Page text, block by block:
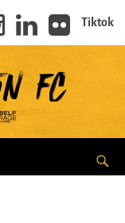
Tiktok